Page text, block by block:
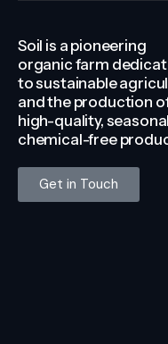
Soil is a pioneering
organic farm
to sustainable
and the production
high-quality,
chemical-free
Get in Touch